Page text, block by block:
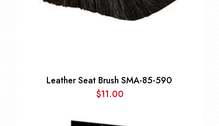
Leather Seat Brush SMA-85-590
$11.00